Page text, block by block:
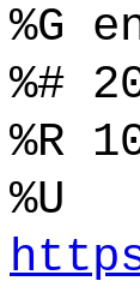
%G
%#
%R
%U